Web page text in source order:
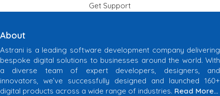
Get Support
About
Astrani is a leading software development company delivering
bespoke digital solutions to businesses around the world. With
a diverse team of expert developers, designers, and
innovators, we’ve successfully designed and launched 160+
digital products across a wide range of industries. Read More…